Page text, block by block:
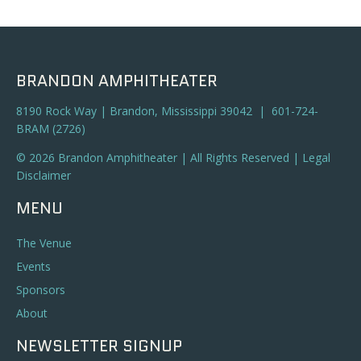
BRANDON AMPHITHEATER
8190 Rock Way | Brandon, Mississippi 39042 | 601-724-
BRAM (2726)
© 2026 Brandon Amphitheater | All Rights Reserved | Legal
Disclaimer
MENU
The Venue
Events
Sponsors
About
NEWSLETTER SIGNUP